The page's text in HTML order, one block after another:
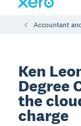
Accountant
Ken
Degree
the
charge